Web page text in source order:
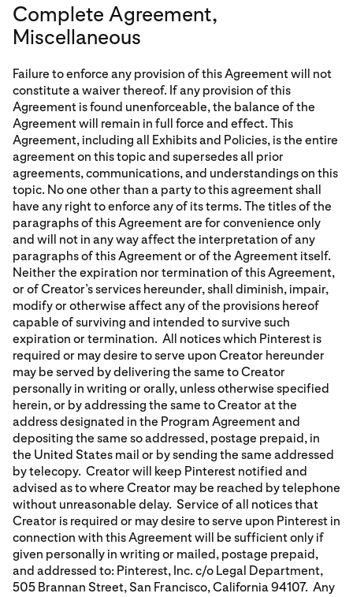
Complete Agreement,
Miscellaneous
Failure to enforce any provision of this Agreement will not
constitute a waiver thereof. If any provision of this
Agreement is found unenforceable, the balance of the
Agreement will remain in full force and effect. This
Agreement, including all Exhibits and Policies, is the entire
agreement on this topic and supersedes all prior
agreements, communications, and understandings on this
topic. No one other than a party to this agreement shall
have any right to enforce any of its terms. The titles of the
paragraphs of this Agreement are for convenience only
and will not in any way affect the interpretation of any
paragraphs of this Agreement or of the Agreement itself.
Neither the expiration nor termination of this Agreement,
or of Creator’s services hereunder, shall diminish, impair,
modify or otherwise affect any of the provisions hereof
capable of surviving and intended to survive such
expiration or termination. All notices which Pinterest is
required or may desire to serve upon Creator hereunder
may be served by delivering the same to Creator
personally in writing or orally, unless otherwise specified
herein, or by addressing the same to Creator at the
address designated in the Program Agreement and
depositing the same so addressed, postage prepaid, in
the United States mail or by sending the same addressed
by telecopy. Creator will keep Pinterest notified and
advised as to where Creator may be reached by telephone
without unreasonable delay. Service of all notices that
Creator is required or may desire to serve upon Pinterest in
connection with this Agreement will be sufficient only if
given personally in writing or mailed, postage prepaid,
and addressed to: Pinterest, Inc. c/o Legal Department,
505 Brannan Street, San Francisco, California 94107. Any